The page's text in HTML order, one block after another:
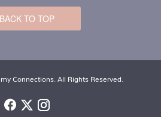
BACK TO TOP
Connections. All Rights Reserved.